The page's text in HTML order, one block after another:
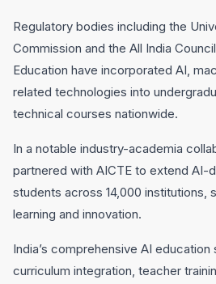
Regulatory bodies including the
Commission and the All India
Education have incorporated AI,
related technologies into
technical courses nationwide.
In a notable industry-academia
partnered with AICTE to extend AI-
students across 14,000 institutions,
learning and innovation.
India’s comprehensive AI education
curriculum integration, teacher